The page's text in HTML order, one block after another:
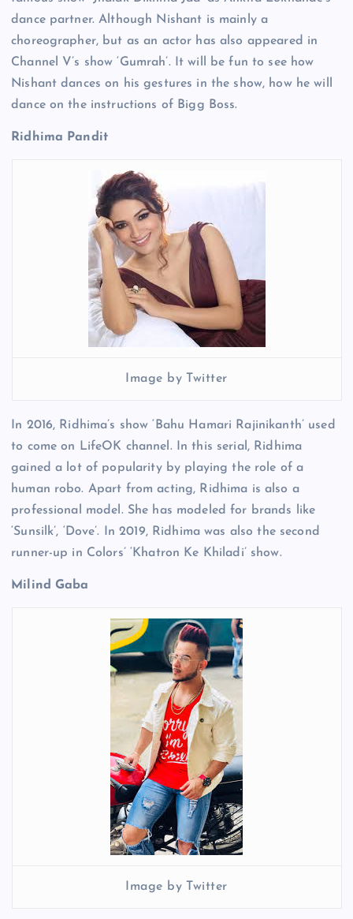
dance partner. Although Nishant is mainly a
choreographer, but as an actor has also appeared in
Channel V’s show ‘Gumrah’. It will be fun to see how
Nishant dances on his gestures in the show, how he will
dance on the instructions of Bigg Boss.
Ridhima Pandit
Image by Twitter
In 2016, Ridhima’s show ‘Bahu Hamari Rajinikanth’ used
to come on LifeOK channel. In this serial, Ridhima
gained a lot of popularity by playing the role of a
human robo. Apart from acting, Ridhima is also a
professional model. She has modeled for brands like
‘Sunsilk’, ‘Dove’. In 2019, Ridhima was also the second
runner-up in Colors’ ‘Khatron Ke Khiladi’ show.
Milind Gaba
Image by Twitter